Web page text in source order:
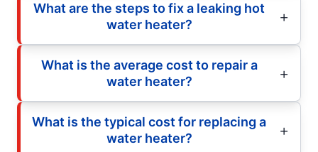
What are the steps to fix a leaking hot
water heater?
What is the average cost to repair a
water heater?
What is the typical cost for replacing a
water heater?